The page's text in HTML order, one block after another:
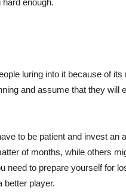
enough.
luring into it because of
and assume that they will
to be patient and invest an
of months, while others
to prepare yourself for
better player.